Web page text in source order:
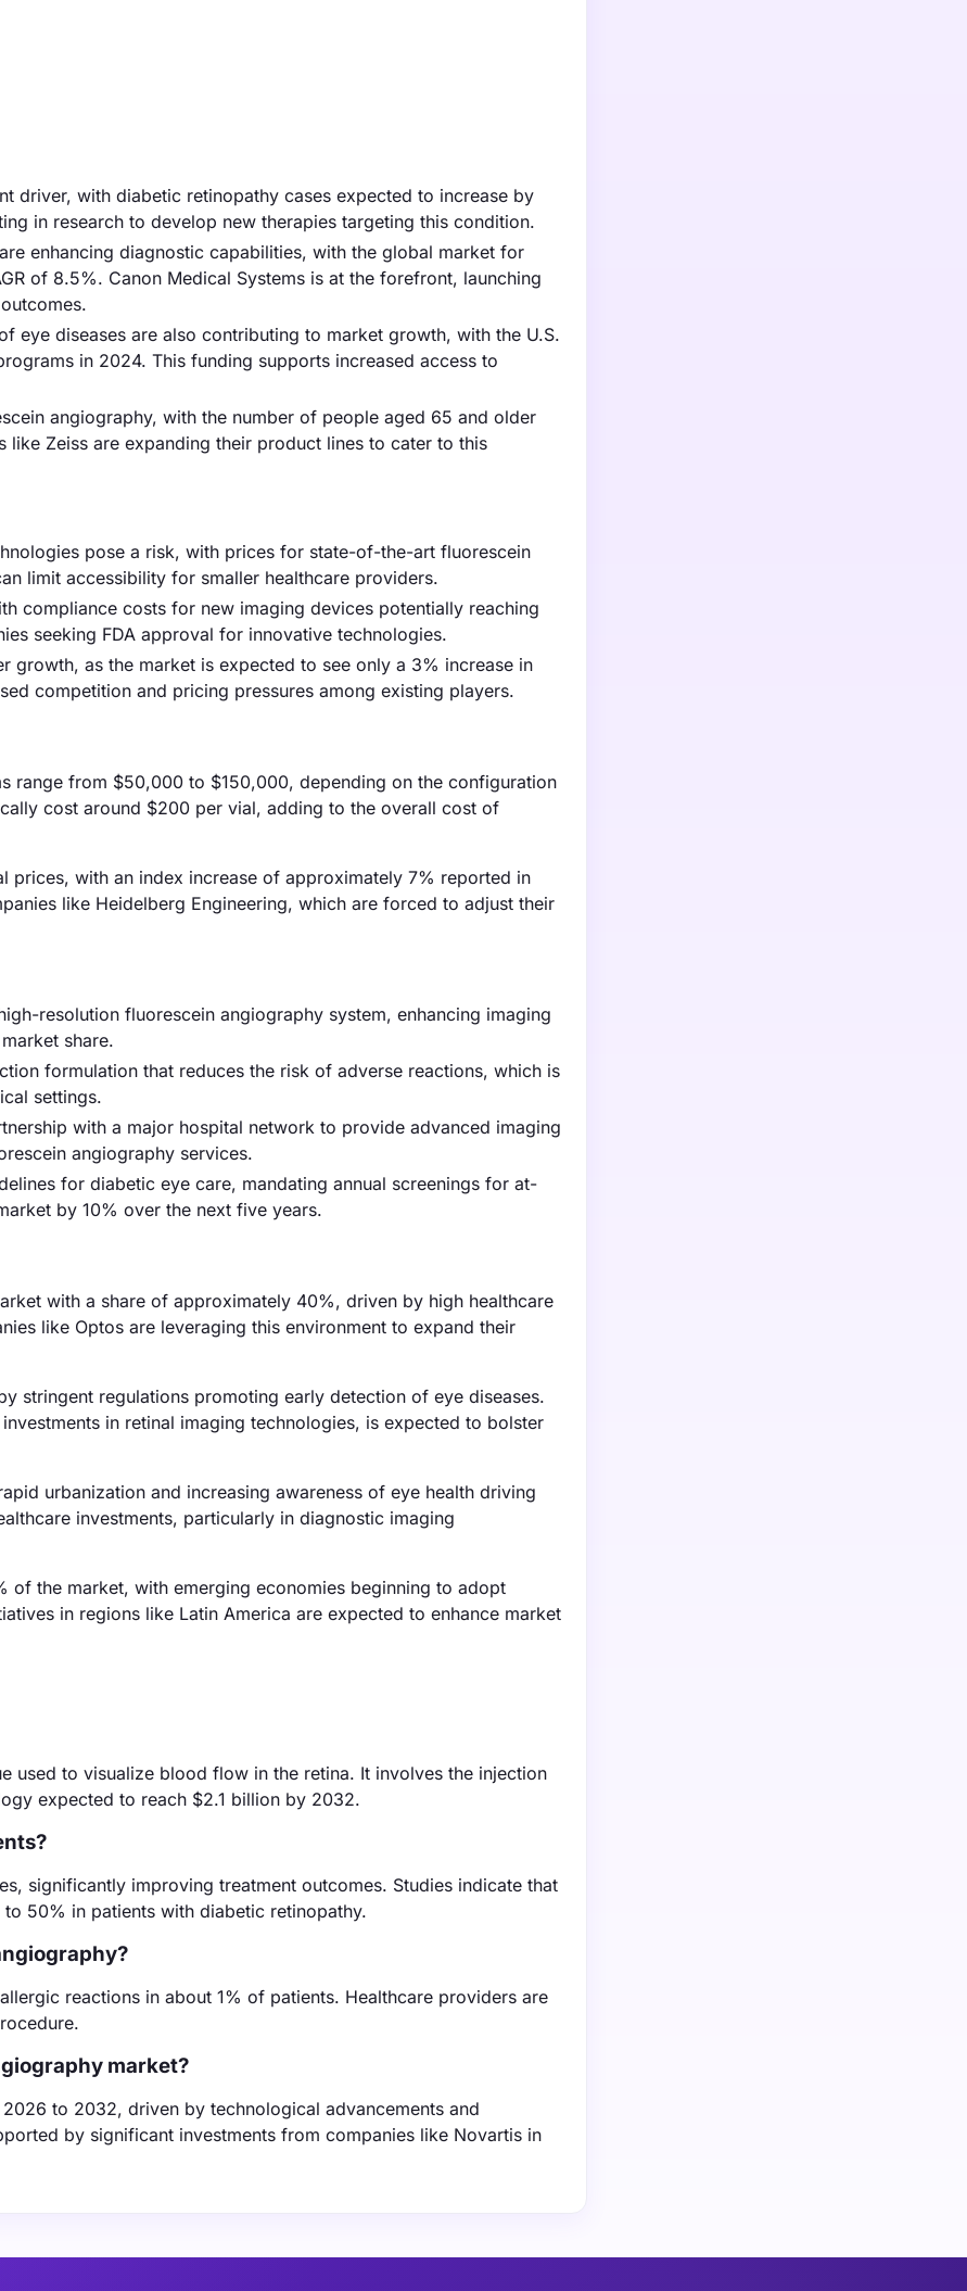
driver, with diabetic retinopathy cases expected to increase by
in research to develop new therapies targeting this condition.
enhancing diagnostic capabilities, with the global market for
of 8.5%. Canon Medical Systems is at the forefront, launching
eye diseases are also contributing to market growth, with the U.S.
in 2024. This funding supports increased access to
angiography, with the number of people aged 65 and older
Zeiss are expanding their product lines to cater to this
pose a risk, with prices for state-of-the-art fluorescein
limit accessibility for smaller healthcare providers.
compliance costs for new imaging devices potentially reaching
seeking FDA approval for innovative technologies.
growth, as the market is expected to see only a 3% increase in
competition and pricing pressures among existing players.
range from $50,000 to $150,000, depending on the configuration
cost around $200 per vial, adding to the overall cost of
prices, with an index increase of approximately 7% reported in
like Heidelberg Engineering, which are forced to adjust their
resolution fluorescein angiography system, enhancing imaging
share.
formulation that reduces the risk of adverse reactions, which is
settings.
with a major hospital network to provide advanced imaging
angiography services.
for diabetic eye care, mandating annual screenings for at-
by 10% over the next five years.
with a share of approximately 40%, driven by high healthcare
like Optos are leveraging this environment to expand their
stringent regulations promoting early detection of eye diseases.
in retinal imaging technologies, is expected to bolster
urbanization and increasing awareness of eye health driving
investments, particularly in diagnostic imaging
of the market, with emerging economies beginning to adopt
in regions like Latin America are expected to enhance market
used to visualize blood flow in the retina. It involves the injection
expected to reach $2.1 billion by 2032.
significantly improving treatment outcomes. Studies indicate that
50% in patients with diabetic retinopathy.
reactions in about 1% of patients. Healthcare providers are
market?
to 2032, driven by technological advancements and
by significant investments from companies like Novartis in